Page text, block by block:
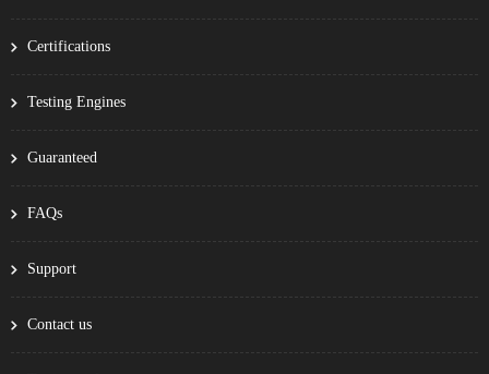
Certifications
Testing Engines
Guaranteed
FAQs
Support
Contact us